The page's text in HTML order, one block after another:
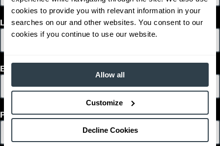
cookies to provide you with relevant information in your
searches on our and other websites. You consent to our
cookies if you continue to use our website.
Allow all
Customize
Decline Cookies
Last Name
Email
Phone